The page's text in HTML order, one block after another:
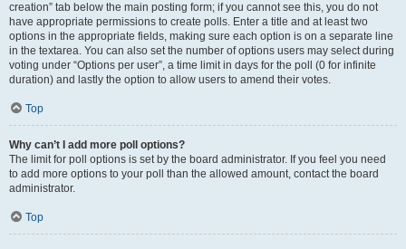
creation” tab below the main posting form; if you cannot see this, you do not
have appropriate permissions to create polls. Enter a title and at least two
options in the appropriate fields, making sure each option is on a separate line
in the textarea. You can also set the number of options users may select during
voting under “Options per user”, a time limit in days for the poll (0 for infinite
duration) and lastly the option to allow users to amend their votes.
Top
Why can’t I add more poll options?
The limit for poll options is set by the board administrator. If you feel you need
to add more options to your poll than the allowed amount, contact the board
administrator.
Top